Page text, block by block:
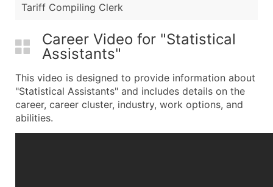
Tariff Compiling Clerk
Career Video for "Statistical
Assistants"
This video is designed to provide information about
"Statistical Assistants" and includes details on the
career, career cluster, industry, work options, and
abilities.